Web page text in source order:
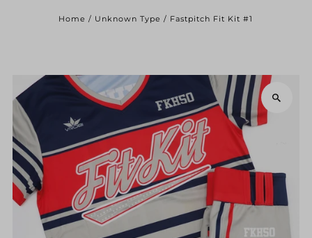
Home / Unknown Type/ Fastpitch Fit Kit #1